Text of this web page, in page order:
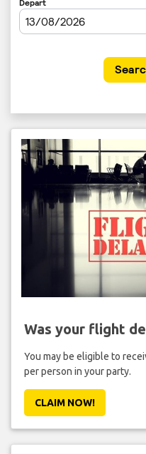
Was your flight
You may be eligible to
per person in your party.
CLAIM NOW!